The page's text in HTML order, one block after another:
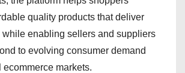
quality products that deliver
while enabling sellers and suppliers
to evolving consumer demand
markets.